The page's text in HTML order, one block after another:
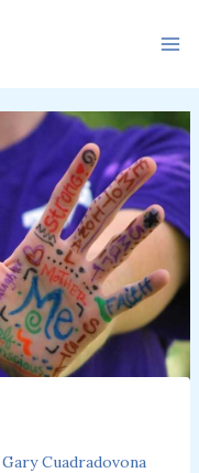
Gary Cuadradovona